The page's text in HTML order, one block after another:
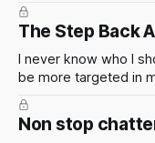
The Step Back
I never know who I
be more targeted in
industry event? Of
out who is going in
this isn't always
Non stop